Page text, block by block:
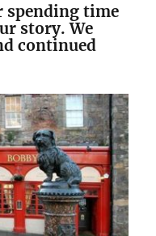
spending time
story. We
continued